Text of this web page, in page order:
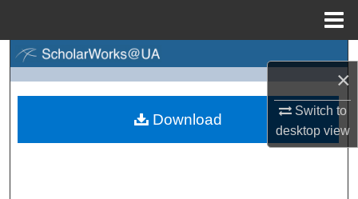
×
Switch to
desktopview
Browse Collections
Download